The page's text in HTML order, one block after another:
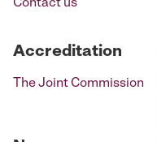
Contact us
Accreditation
The Joint Commission